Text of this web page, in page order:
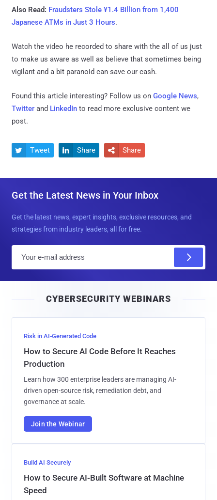
Also Read: Fraudsters Stole ¥1.4 Billion from 1,400
Japanese ATMs in Just 3 Hours.
Watch the video he recorded to share with the all of us just
to make us aware as well as believe that sometimes being
vigilant and a bit paranoid can save our cash.
Found this article interesting? Follow us on Google News,
Twitter and LinkedIn to read more exclusive content we
post.
 Tweet  Share  Share
Get the Latest News in Your Inbox
Get the latest news, expert insights, exclusive resources, and
strategies from industry leaders, all for free.
l
CYBERSECURITY WEBINARS
Risk in AI-Generated Code
How to Secure AI Code Before It Reaches
Production
Learn how 300 enterprise leaders are managing AI-
driven open-source risk, remediation debt, and
governance at scale.
Join the Webinar
Build AI Securely
How to Secure AI-Built Software at Machine
Speed